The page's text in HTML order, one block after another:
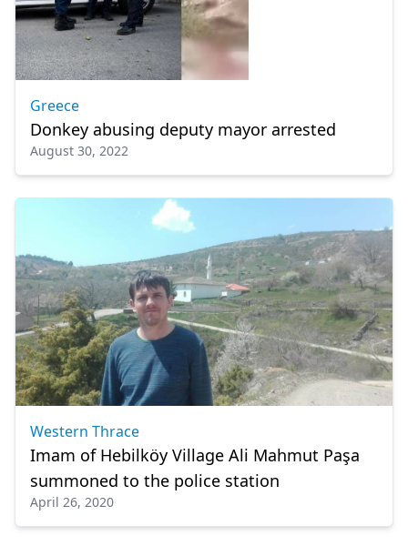
Greece
Donkey abusing deputy mayor arrested
August 30, 2022
Western Thrace
Imam of Hebilköy Village Ali Mahmut Paşa
summoned to the police station
April 26, 2020